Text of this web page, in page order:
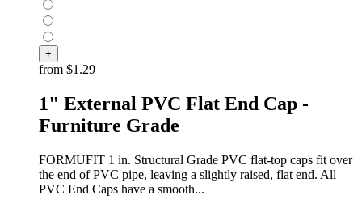
+
from $1.29
1" External PVC Flat End Cap -
Furniture Grade
FORMUFIT 1 in. Structural Grade PVC flat-top caps fit over
the end of PVC pipe, leaving a slightly raised, flat end. All
PVC End Caps have a smooth...